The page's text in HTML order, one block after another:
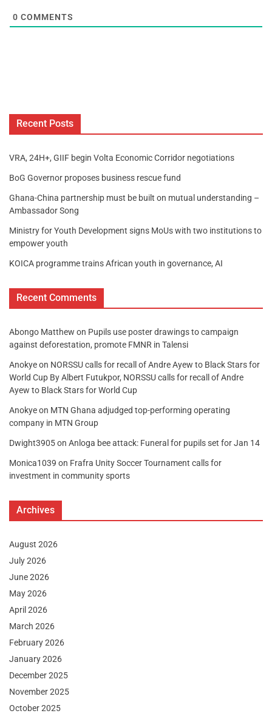
0 COMMENTS
Recent Posts
VRA, 24H+, GIIF begin Volta Economic Corridor negotiations
BoG Governor proposes business rescue fund
Ghana-China partnership must be built on mutual understanding –
Ambassador Song
Ministry for Youth Development signs MoUs with two institutions to
empower youth
KOICA programme trains African youth in governance, AI
Recent Comments
Abongo Matthew on Pupils use poster drawings to campaign
against deforestation, promote FMNR in Talensi
Anokyeon NORSSU calls for recall of Andre Ayew to Black Stars for
World Cup By Albert Futukpor, NORSSU calls for recall of Andre
Ayew to Black Stars for World Cup
Anokyeon MTN Ghana adjudged top-performing operating
company in MTN Group
Dwight3905on Anloga bee attack: Funeral for pupils set for Jan 14
Monica1039 on Frafra Unity Soccer Tournament calls for
investment in community sports
Archives
August 2026
July 2026
June 2026
May 2026
April 2026
March 2026
February 2026
January 2026
December 2025
November 2025
October 2025